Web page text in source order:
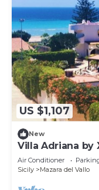
US $1,107
New
Villa Adriana by
Air Conditioner
Sicily
Mazara del Vallo